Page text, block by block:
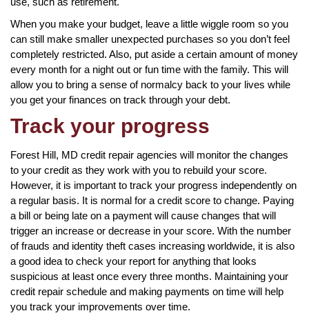
When you make your budget, leave a little wiggle room so you
can still make smaller unexpected purchases so you don’t feel
completely restricted. Also, put aside a certain amount of money
every month for a night out or fun time with the family. This will
allow you to bring a sense of normalcy back to your lives while
you get your finances on track through your debt.
Track your progress
Forest Hill, MD credit repair agencies will monitor the changes
to your credit as they work with you to rebuild your score.
However, it is important to track your progress independently on
a regular basis. It is normal for a credit score to change. Paying
a bill or being late on a payment will cause changes that will
trigger an increase or decrease in your score. With the number
of frauds and identity theft cases increasing worldwide, it is also
a good idea to check your report for anything that looks
suspicious at least once every three months. Maintaining your
credit repair schedule and making payments on time will help
you track your improvements over time.